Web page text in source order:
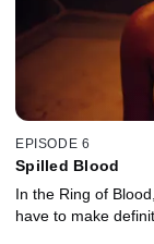
EPISODE 6
Spilled Blood
In the Ring of
have to make